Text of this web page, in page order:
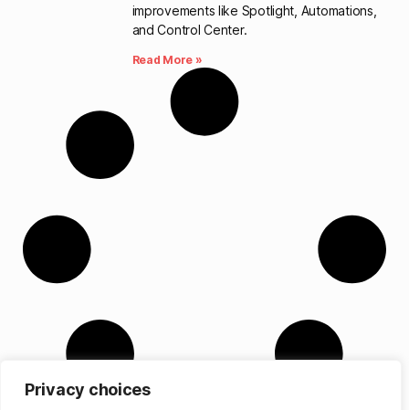
Privacy choices
improvements like Spotlight, Automations,
and Control Center.
Read More »